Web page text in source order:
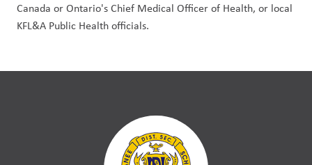
Canada or Ontario's Chief Medical Officer of Health, or local
KFL&A Public Health officials.